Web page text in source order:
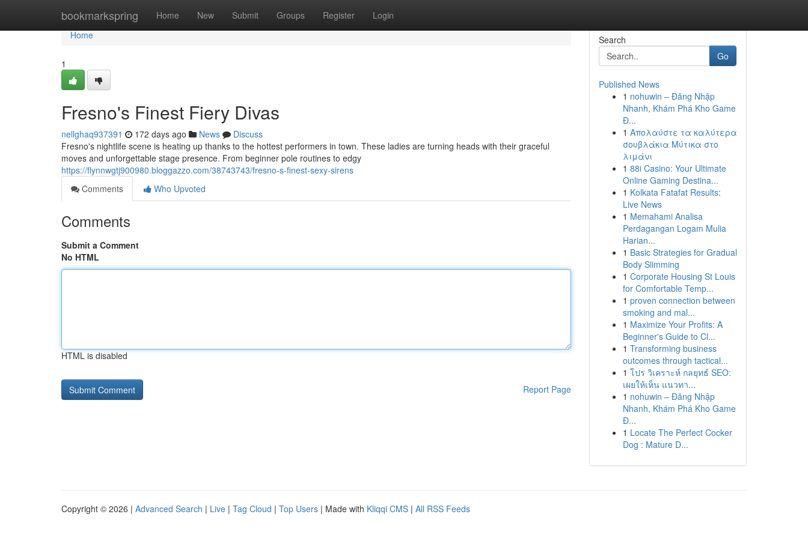
bookmarkspring Home New Submit Groups Register Login
Home
Home
1
Fresno's Finest Fiery Divas
nellghaq937391 172 days ago News
Discuss
Fresno's nightlife scene is heating up thanks to the hottest performers in town. These ladies are turning heads with their graceful
moves and unforgettable stage presence. From beginner pole routines to edgy
https://flynnwgtj900980.bloggazzo.com/38743743/fresno-s-finest-sexy-sirens
Comments
Who Upvoted
Comments
Submit a Comment
No HTML
HTML is disabled
Report Page
Search
Go
Published News
1 nohuwin – Đăng Nhập
Nhanh, Khám Phá Kho Game
Đ...
1 Απολαύστε τα καλύτερα
σουβλάκια Μύτικα στο
λιμάνι
1 88i Casino: Your Ultimate
Online Gaming Destina...
1 Kolkata Fatafat Results:
Live News
1 Memahami Analisa
Perdagangan Logam Mulia
Harian...
1 Basic Strategies for Gradual
Body Slimming
1 Corporate Housing St Louis
for Comfortable Temp...
1 proven connection between
smoking and mal...
1 Maximize Your Profits: A
Beginner's Guide to Cl...
1 Transforming business
outcomes through tactical...
1 โปร วิเคราะห์ กลยุทธ์ SEO:
เผยให้เห็น แนวทา...
1 nohuwin – Đăng Nhập
Nhanh, Khám Phá Kho Game
Đ...
1 Locate The Perfect Cocker
Dog : Mature D...
Copyright © 2026 | Advanced Search | Live | Tag Cloud | Top Users | Made with Kliqqi CMS | All RSS Feeds